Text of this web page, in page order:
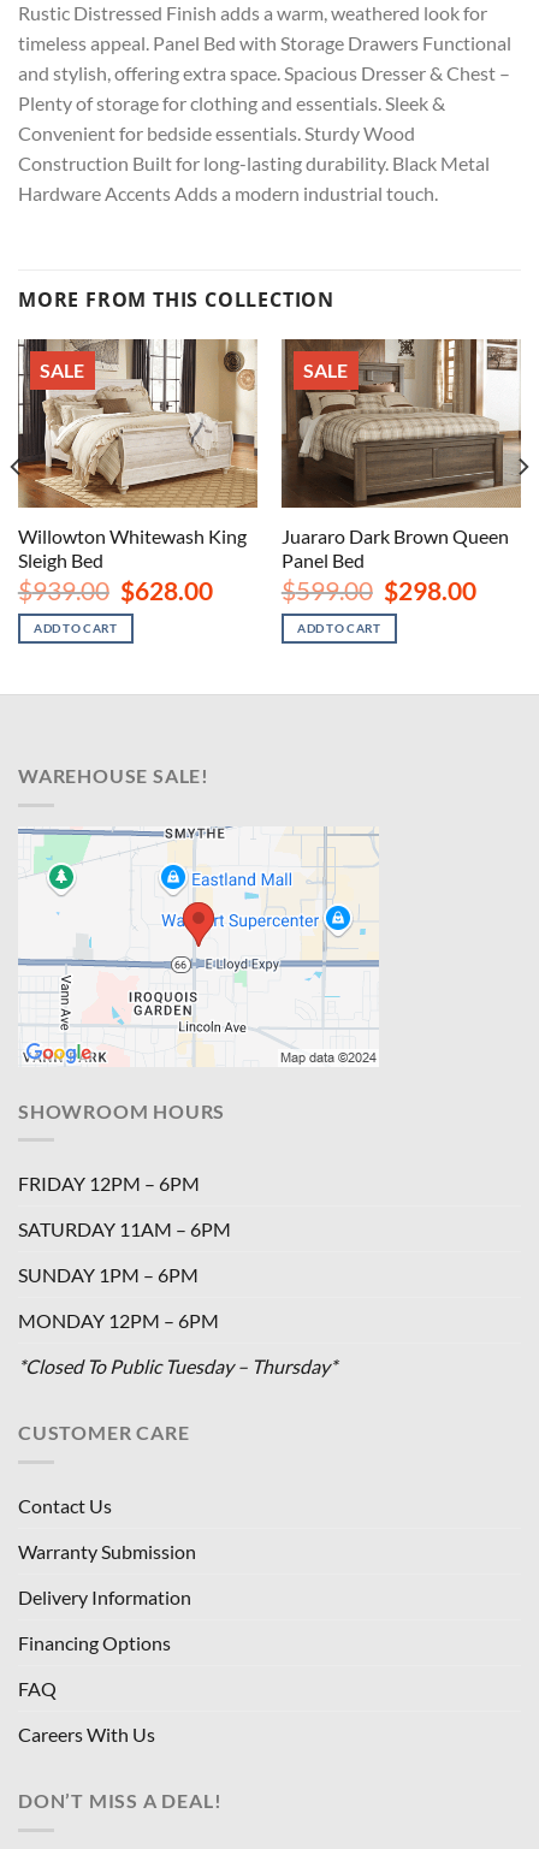
Rustic Distressed Finish adds a warm, weathered look for
timeless appeal. Panel Bed with Storage Drawers Functional
and stylish, offering extra space. Spacious Dresser & Chest –
Plenty of storage for clothing and essentials. Sleek &
Convenient for bedside essentials. Sturdy Wood
Construction Built for long-lasting durability. Black Metal
Hardware Accents Adds a modern industrial touch.
MORE FROM THIS COLLECTION
SALE
Willowton Whitewash King
Sleigh Bed
$939.00 Original
price
was:
$939.00.
$628.00Current
$628.00.
ADD TO CART
SALE
Juararo Dark Brown Queen
Panel Bed
$599.00 Original
price
was:
$599.00.
$298.00
ADD TO CART
WAREHOUSE SALE!
SHOWROOM HOURS
FRIDAY 12PM – 6PM
SATURDAY 11AM – 6PM
SUNDAY 1PM – 6PM
MONDAY 12PM – 6PM
*Closed To Public Tuesday – Thursday*
CUSTOMER CARE
Contact Us
Warranty Submission
Delivery Information
Financing Options
FAQ
Careers With Us
DON’T MISS A DEAL!